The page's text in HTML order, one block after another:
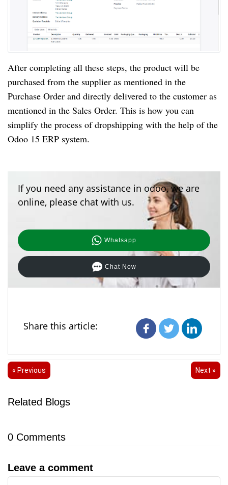
After completing all these steps, the product will be
purchased from the supplier as mentioned in the
Purchase Order and directly delivered to the customer as
mentioned in the Sales Order. This is how you can
simplify the process of dropshipping with the help of the
Odoo 15 ERP system.
If you need any assistance in odoo, we are
online, please chat with us.
Whatsapp
Chat Now
Share this article:
« Previous Next »
Related Blogs
0 Comments
Leave a comment